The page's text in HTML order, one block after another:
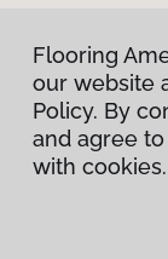
Flooring
our website
Policy. By
and agree
with cookies.